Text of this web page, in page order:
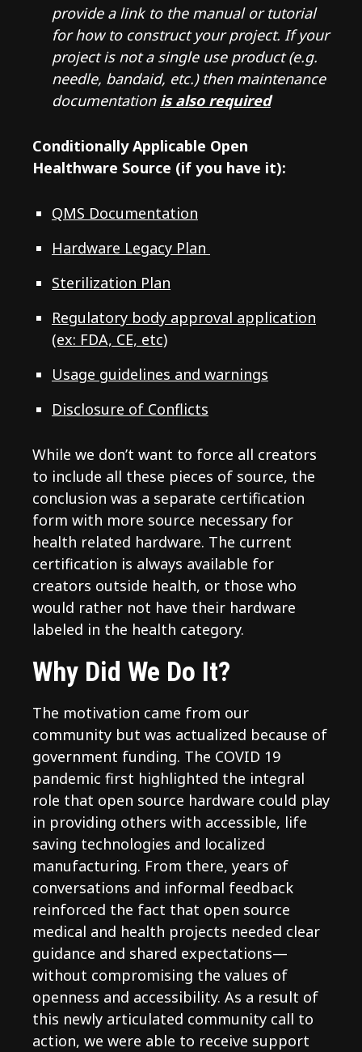
provide a link to the manual or tutorial
for how to construct your project. If your
project is not a single use product (e.g.
needle, bandaid, etc.) then maintenance
documentation is also required
Conditionally Applicable Open
Healthware Source (if you have it):
QMS Documentation
Hardware Legacy Plan
Sterilization Plan
Regulatory body approval application
(ex: FDA, CE, etc)
Usage guidelines and warnings
Disclosure of Conflicts
While we don’t want to force all creators
to include all these pieces of source, the
conclusion was a separate certification
form with more source necessary for
health related hardware. The current
certification is always available for
creators outside health, or those who
would rather not have their hardware
labeled in the health category.
Why Did We Do It?
The motivation came from our
community but was actualized because of
government funding. The COVID 19
pandemic first highlighted the integral
role that open source hardware could play
in providing others with accessible, life
saving technologies and localized
manufacturing. From there, years of
conversations and informal feedback
reinforced the fact that open source
medical and health projects needed clear
guidance and shared expectations—
without compromising the values of
openness and accessibility. As a result of
this newly articulated community call to
action, we were able to receive support